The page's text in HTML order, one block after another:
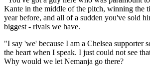
Kante in the middle of the pitch, winning the
year before, and all of a sudden you've sold
biggest - rivals we have.
"I say 'we' because I am a Chelsea supporter
the heart when I speak. I just could not see
Why would we let Nemanja go there?